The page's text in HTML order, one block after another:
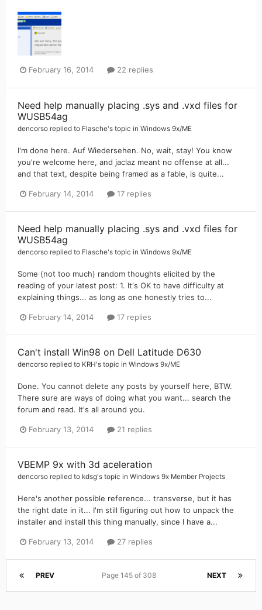
February 16, 2014 22 replies
Need help manually placing .sys and .vxd files for
WUSB54ag
dencorso replied to Flasche's topic in Windows 9x/ME
I'm done here. Auf Wiedersehen. No, wait, stay! You know
you're welcome here, and jaclaz meant no offense at all...
and that text, despite being framed as a fable, is quite...
February 14, 2014 17 replies
Need help manually placing .sys and .vxd files for
WUSB54ag
dencorso replied to Flasche's topic in Windows 9x/ME
Some (not too much) random thoughts elicited by the
reading of your latest post: 1. It's OK to have difficulty at
explaining things... as long as one honestly tries to...
February 14, 2014 17 replies
Can't install Win98 on Dell Latitude D630
dencorso replied to KRH's topic in Windows 9x/ME
Done. You cannot delete any posts by yourself here, BTW.
There sure are ways of doing what you want... search the
forum and read. It's all around you.
February 13, 2014 21 replies
VBEMP 9x with 3d aceleration
dencorso replied to kdsg's topic in Windows 9x Member Projects
Here's another possible reference... transverse, but it has
the right date in it... I'm still figuring out how to unpack the
installer and install this thing manually, since I have a...
February 13, 2014 27 replies
PREV NEXT
Page 145 of 308